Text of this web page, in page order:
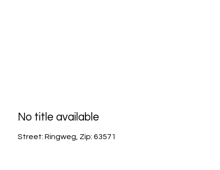
No title available
Street: Ringweg, Zip: 63571